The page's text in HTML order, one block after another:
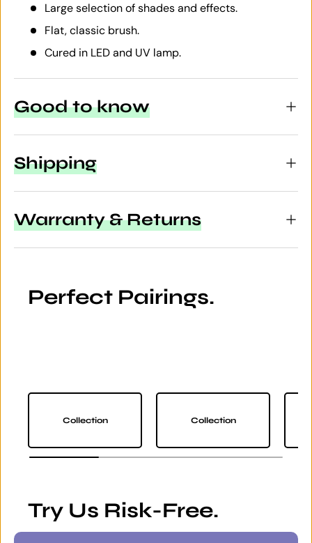
Large selection of shades and effects.
Flat, classic brush.
Cured in LED and UV lamp.
Good to know
Shipping
Warranty & Returns
Perfect Pairings.
Collection Collection
Try Us Risk-Free.